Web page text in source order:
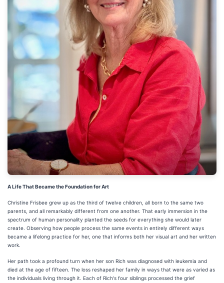
A Life That Became the Foundation for Art
Christine Frisbee grew up as the third of twelve children, all born to the same two
parents, and all remarkably different from one another. That early immersion in the
spectrum of human personality planted the seeds for everything she would later
create. Observing how people process the same events in entirely different ways
became a lifelong practice for her, one that informs both her visual art and her written
work.
Her path took a profound turn when her son Rich was diagnosed with leukemia and
died at the age of fifteen. The loss reshaped her family in ways that were as varied as
the individuals living through it. Each of Rich's four siblings processed the grief